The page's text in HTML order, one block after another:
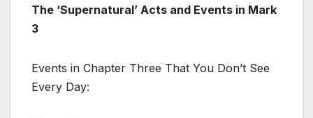
The ‘Supernatural’ Acts and Events in Mark
3
Events in Chapter Three That You Don’t See
Every Day: